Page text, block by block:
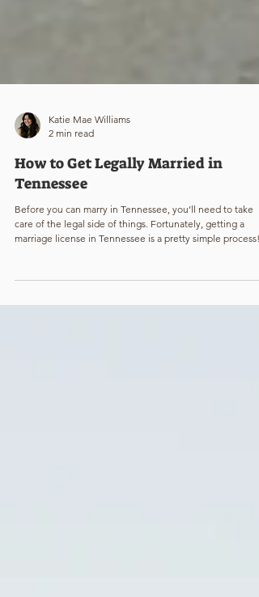
Katie Mae Williams
2 min read
How to Get Legally Married in
Tennessee
Before you can marry in Tennessee, you’ll need to take
marriage license in Tennessee is a pretty simple process!